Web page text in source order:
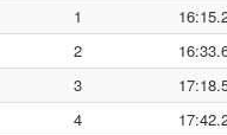
1
2
3
4